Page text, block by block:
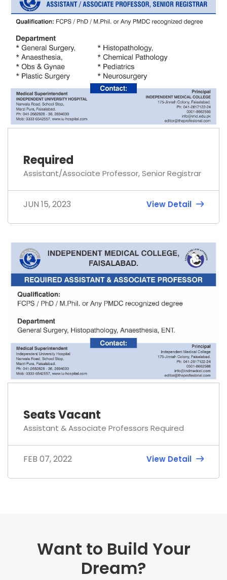
Required
Assistant/Associate Professor, Senior Registrar
JUN 15, 2023 View Detail
Seats Vacant
Assistant & Associate Professors Required
FEB 07, 2022 View Detail
Want to Build Your
Dream?